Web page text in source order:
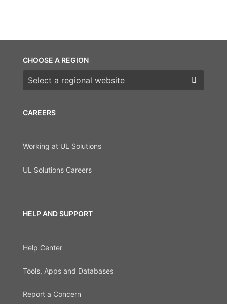
CAREERS
Working at UL Solutions
UL Solutions Careers
HELP AND SUPPORT
Help Center
Tools, Apps and Databases
Report a Concern
CHOOSE A REGION
Choose a region